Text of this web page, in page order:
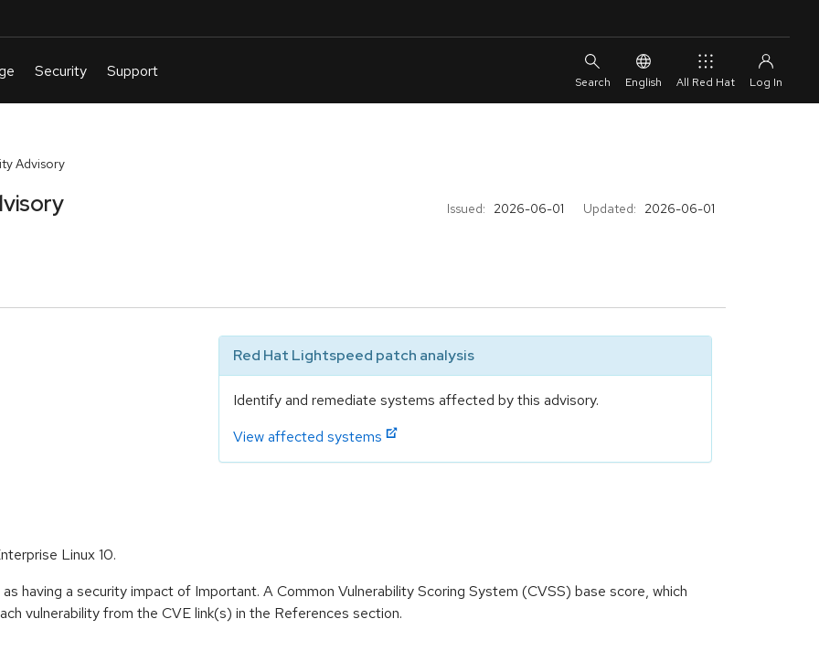
English All Red Hat
Advisory
Issued: 2026-06-01 Updated: 2026-06-01
Red Hat Lightspeed patch analysis
Identify and remediate systems affected by this advisory.
View affected systems
Linux 10.
having a security impact of Important. A Common Vulnerability Scoring System (CVSS) base score, which
vulnerability from the CVE link(s) in the References section.